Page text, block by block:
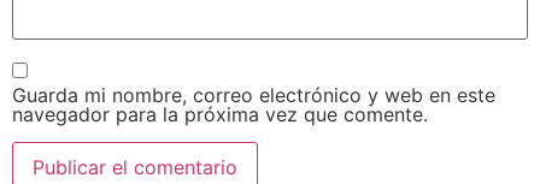
Guarda mi nombre, correo electrónico y web en este
navegador para la próxima vez que comente.